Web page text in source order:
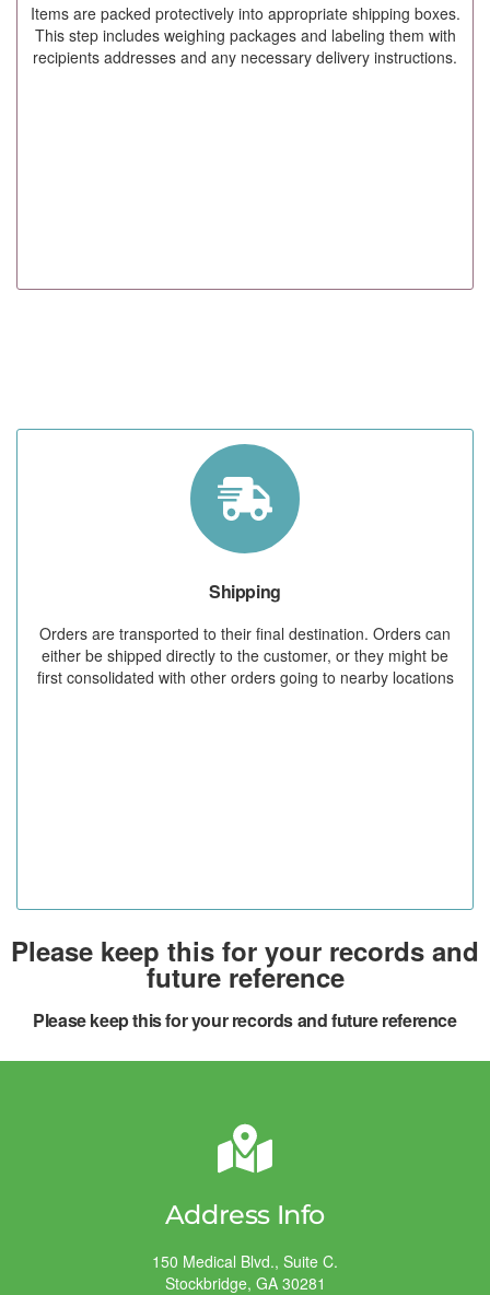
Items are packed protectively into appropriate shipping boxes.
This step includes weighing packages and labeling them with
recipients addresses and any necessary delivery instructions.
Shipping
Orders are transported to their final destination. Orders can
either be shipped directly to the customer, or they might be
first consolidated with other orders going to nearby locations
Please keep this for your records and
future reference
Please keep this for your records and future reference
Address Info
150 Medical Blvd., Suite C.
Stockbridge, GA 30281